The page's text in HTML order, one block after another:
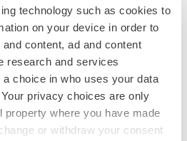
technology such as cookies to
on your device in order to
content, ad and content
research and services
choice in who uses your data
privacy choices are only
property where you have made
or withdraw your consent